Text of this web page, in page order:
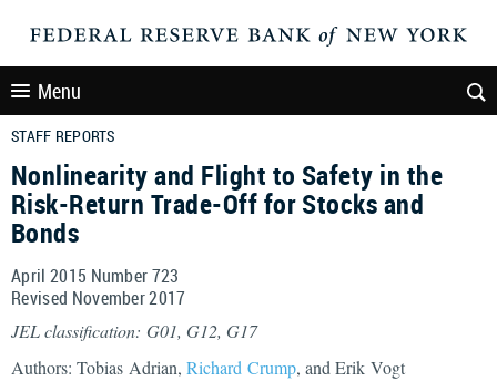
Menu
STAFF REPORTS
Nonlinearity and Flight to Safety in the
Risk-Return Trade-Off for Stocks and
Bonds
April 2015 Number 723
Revised November 2017
JEL classification: G01, G12, G17
Authors: Tobias Adrian, Richard Crump, and Erik Vogt